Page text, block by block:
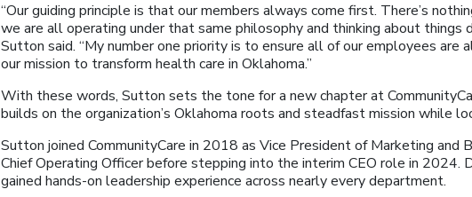
“Our guiding principle is that our members always come first. There’s
we are all operating under that same philosophy and thinking about things
Sutton said. “My number one priority is to ensure all of our employees are
our mission to transform health care in Oklahoma.”
With these words, Sutton sets the tone for a new chapter at
builds on the organization’s Oklahoma roots and steadfast mission while
Sutton joined CommunityCare in 2018 as Vice President of Marketing and
Chief Operating Officer before stepping into the interim CEO role in 2024.
gained hands-on leadership experience across nearly every department.